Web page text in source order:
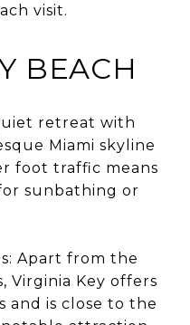
visit.
BEACH
retreat with
Miami skyline
foot traffic means
sunbathing or
Apart from the
Virginia Key offers
and is close to the